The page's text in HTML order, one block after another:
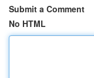
Submit a Comment
No HTML